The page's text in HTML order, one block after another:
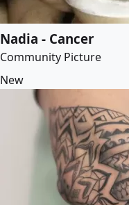
Nadia - Cancer
Community Picture
New